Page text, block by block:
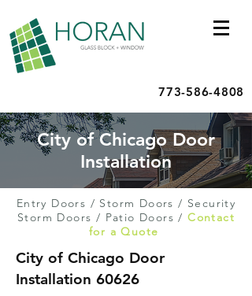
773-586-4808
City of Chicago Door
Installation
Entry Doors / Storm Doors / Security
Storm Doors / Patio Doors /Contact
for a Quote
City of Chicago Door
Installation 60626